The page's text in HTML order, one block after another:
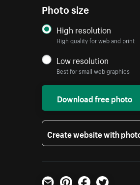
Photo size
High resolution
High quality for web and print
Low resolution
Best for small web graphics
Download free photo
Create website with